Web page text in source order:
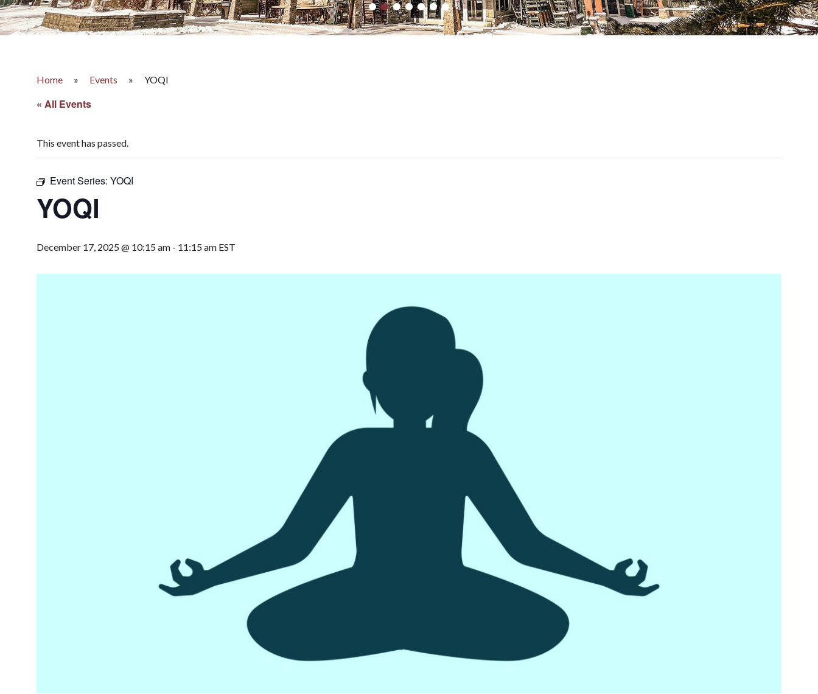
Home » Events » YOQI
« All Events
This event has passed.
Event Series: YOQI
YOQI
December 17, 2025 @ 10:15 am - 11:15 am EST